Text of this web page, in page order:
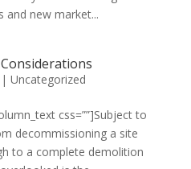
and new market...
| Uncategorized
css=””]Subject to
decommissioning a site
to a complete demolition